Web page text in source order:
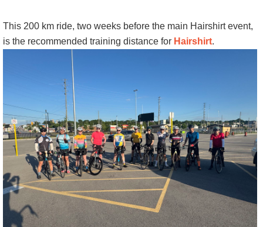
This 200 km ride, two weeks before the main Hairshirt event,
is the recommended training distance for Hairshirt.